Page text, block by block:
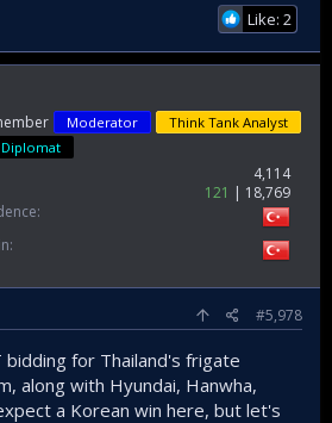
Like: 2
Moderator
Think Tank Analyst
4,114
121
18,769
#5,978
bidding for Thailand's frigate
along with Hyundai, Hanwha,
a Korean win here, but let's